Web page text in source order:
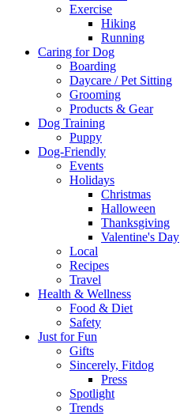
Exercise
Hiking
Running
Caring for Dog
Boarding
Daycare / Pet Sitting
Grooming
Products & Gear
Dog Training
Puppy
Dog-Friendly
Events
Holidays
Christmas
Halloween
Thanksgiving
Valentine's Day
Local
Recipes
Travel
Health & Wellness
Food & Diet
Safety
Just for Fun
Gifts
Sincerely, Fitdog
Press
Spotlight
Trends